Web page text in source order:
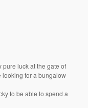
pure luck at the gate of
looking for a bungalow
to be able to spend a